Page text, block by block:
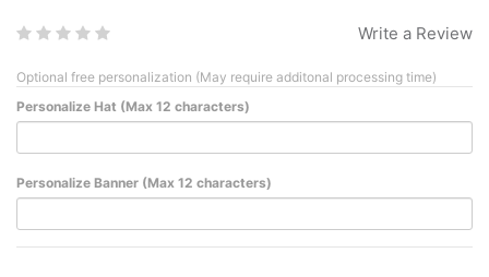
Write a Review
Optional free personalization (May require additonal processing time)
Personalize Hat (Max 12 characters)
Personalize Banner (Max 12 characters)